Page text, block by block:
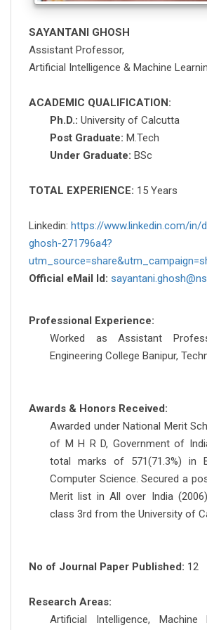
SAYANTANI GHOSH
Assistant Professor,
Artificial Intelligence & Machine
ACADEMIC QUALIFICATION:
Ph.D.: University of Calcutta
Post Graduate: M.Tech
Under Graduate: BSc
TOTAL EXPERIENCE: 15 Years
Linkedin: https://www.linkedin.com/in/
ghosh-271796a4?
Official eMail Id:
Professional Experience:
Worked as Assistant
Engineering College Banipur,
Awards & Honors Received:
Awarded under National Merit
of M H R D, Government of
total marks of 571(71.3%) in
Computer Science. Secured a
Merit list in All over India
class 3rd from the University of
No of Journal Paper Published: 12
Research Areas:
Artificial Intelligence, Machine